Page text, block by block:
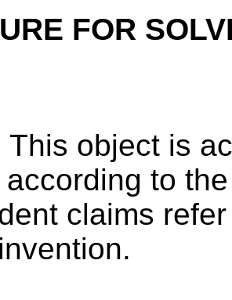
FOR
This object is
according to
claims